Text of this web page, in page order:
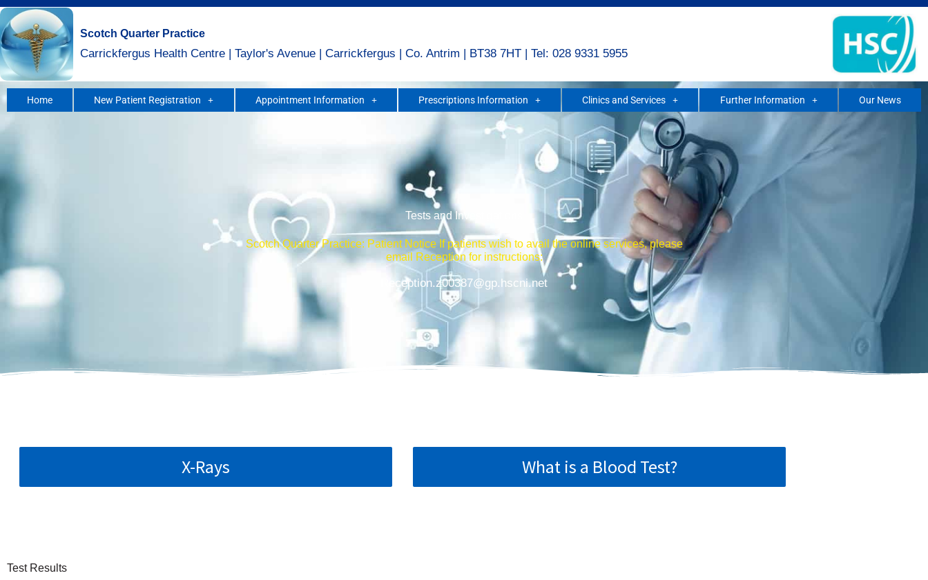
Skip
to
content
Scotch Quarter Practice
Carrickfergus Health Centre | Taylor's Avenue | Carrickfergus | Co. Antrim | BT38 7HT | Tel: 028 9331 5955
Home New Patient Registration Appointment Information Prescriptions Information Clinics and Services Further Information Our News
Tests and Investigations
Scotch Quarter Practice: Patient Notice If patients wish to avail the online services, please
email Reception for instructions:
Reception.z00387@gp.hscni.net
X-Rays What is a Blood Test?
Test Results